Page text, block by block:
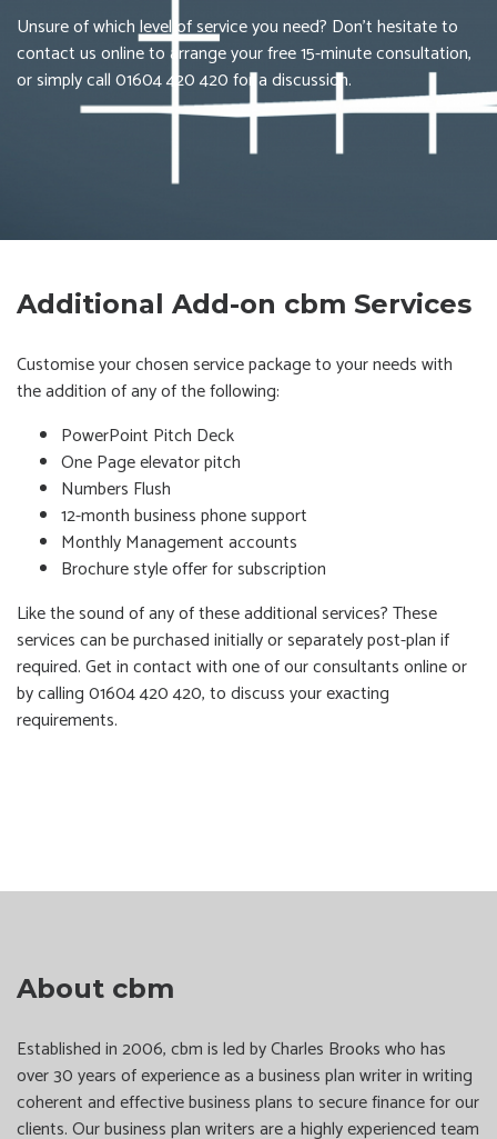
Unsure of which level of service you need? Don’t hesitate to
contact us online to arrange your free 15-minute consultation,
or simply call 01604 420 420 for a discussion.
Additional Add-on cbm Services
Customise your chosen service package to your needs with
the addition of any of the following:
PowerPoint Pitch Deck
One Page elevator pitch
Numbers Flush
12-month business phone support
Monthly Management accounts
Brochure style offer for subscription
Like the sound of any of these additional services? These
services can be purchased initially or separately post-plan if
required. Get in contact with one of our consultants online or
by calling 01604 420 420, to discuss your exacting
requirements.
About cbm
Established in 2006, cbm is led by Charles Brooks who has
over 30 years of experience as a business plan writer in writing
coherent and effective business plans to secure finance for our
clients. Our business plan writers are a highly experienced team